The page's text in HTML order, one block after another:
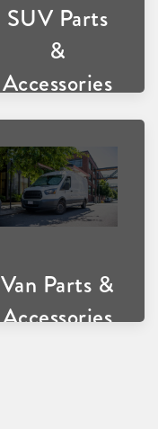
SUV Parts
&
Accessories
Van Parts &
Accessories